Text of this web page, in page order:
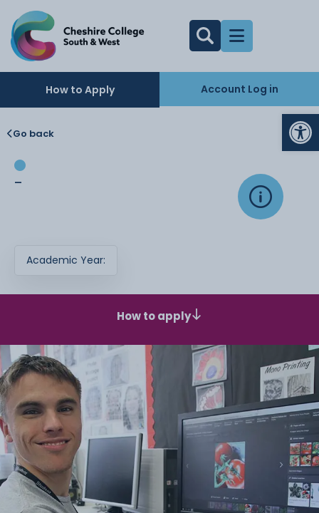
How to Apply Account Log in
Go back
-
Academic Year:
How to apply